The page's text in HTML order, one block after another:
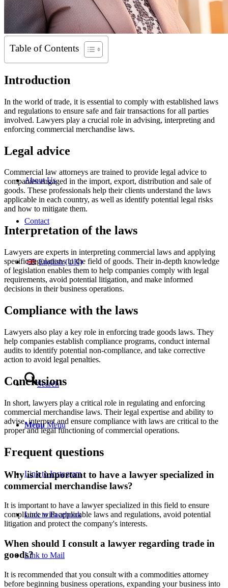
About Us
Contact
English (UK)
Search
Menu Menu
Link to Instagram
Link to Facebook
Link to Mail
Table of Contents
Introduction
In the world of trade, it is essential to comply with established laws
and regulations to ensure safe and fair transactions for all parties
involved. Lawyers play a crucial role in advising, interpreting and
enforcing commercial merchandise laws.
Legal advice
Commercial law attorneys are trained to provide legal advice to
companies engaged in the import, export, distribution and sale of
goods. These professionals help their clients understand the laws
applicable in each country, as well as identify potential legal risks
and how to mitigate them.
Interpretation of the laws
Lawyers are experts in interpreting commercial laws and applying
specific regulations in the field of goods. Their in-depth knowledge
of legislation enables them to help companies comply with legal
requirements, avoid potential litigation, and make informed
decisions in their business operations.
Compliance with the laws
Lawyers also play a key role in enforcing trade goods laws. They
help companies establish compliance programs, conduct internal
audits to identify potential non-compliance, and take corrective
action to avoid legal penalties.
Conclusions
In short, lawyers play a critical role in regulating and enforcing
commercial merchandise laws. Their legal expertise and ability to
advise, interpret and ensure compliance with laws are critical to the
proper and legal functioning of commercial operations.
Frequent questions
Why is it important to have a lawyer specialized in
commercial merchandise laws?
It is important to have a lawyer specialized in this field to ensure
compliance with applicable laws and regulations, avoid potential
litigation and protect the company's interests.
When should I consult a lawyer regarding trade in
goods?
It is recommended that you consult with a commodities attorney
before beginning business operations, expanding your business into